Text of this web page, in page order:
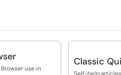
use in
Classic